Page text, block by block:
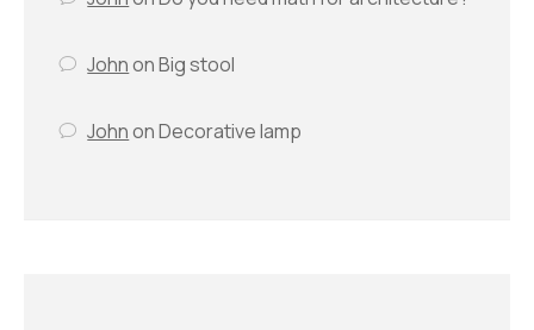
JohnonBig stool
JohnonDecorative lamp